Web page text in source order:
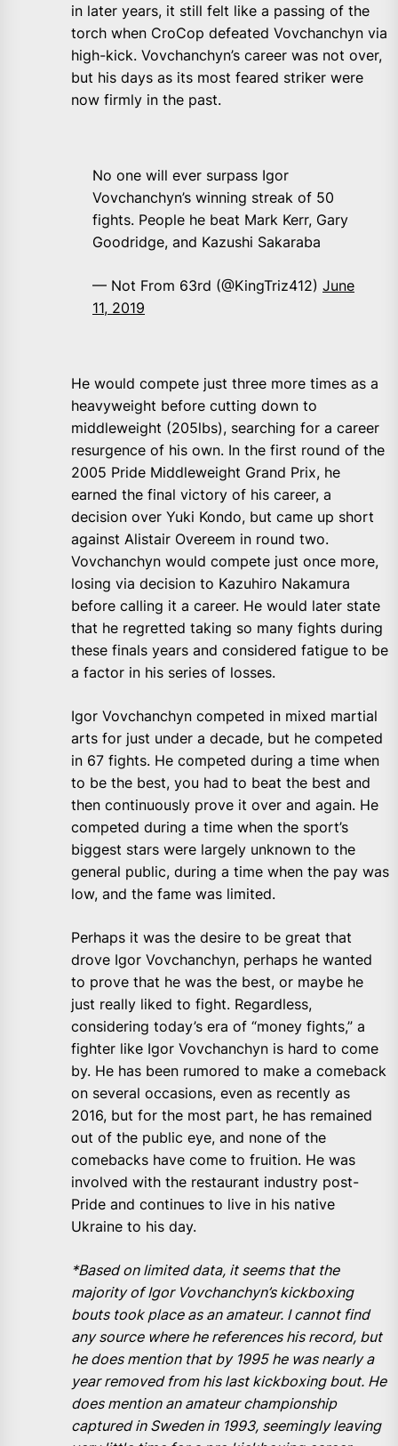
in later years, it still felt like a passing of the
torch when CroCop defeated Vovchanchyn via
high-kick. Vovchanchyn’s career was not over,
but his days as its most feared striker were
now firmly in the past.
No one will ever surpass Igor
Vovchanchyn’s winning streak of 50
fights. People he beat Mark Kerr, Gary
Goodridge, and Kazushi Sakaraba
— Not From 63rd (@KingTriz412) June
11, 2019
He would compete just three more times as a
heavyweight before cutting down to
middleweight (205lbs), searching for a career
resurgence of his own. In the first round of the
2005 Pride Middleweight Grand Prix, he
earned the final victory of his career, a
decision over Yuki Kondo, but came up short
against Alistair Overeem in round two.
Vovchanchyn would compete just once more,
losing via decision to Kazuhiro Nakamura
before calling it a career. He would later state
that he regretted taking so many fights during
these finals years and considered fatigue to be
a factor in his series of losses.
Igor Vovchanchyn competed in mixed martial
arts for just under a decade, but he competed
in 67 fights. He competed during a time when
to be the best, you had to beat the best and
then continuously prove it over and again. He
competed during a time when the sport’s
biggest stars were largely unknown to the
general public, during a time when the pay was
low, and the fame was limited.
Perhaps it was the desire to be great that
drove Igor Vovchanchyn, perhaps he wanted
to prove that he was the best, or maybe he
just really liked to fight. Regardless,
considering today’s era of “money fights,” a
fighter like Igor Vovchanchyn is hard to come
by. He has been rumored to make a comeback
on several occasions, even as recently as
2016, but for the most part, he has remained
out of the public eye, and none of the
comebacks have come to fruition. He was
involved with the restaurant industry post-
Pride and continues to live in his native
Ukraine to his day.
*Based on limited data, it seems that the
majority of Igor Vovchanchyn’s kickboxing
bouts took place as an amateur. I cannot find
any source where he references his record, but
he does mention that by 1995 he was nearly a
year removed from his last kickboxing bout. He
does mention an amateur championship
captured in Sweden in 1993, seemingly leaving